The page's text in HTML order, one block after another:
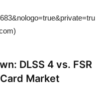
DLSS 4 vs. FSR
Market